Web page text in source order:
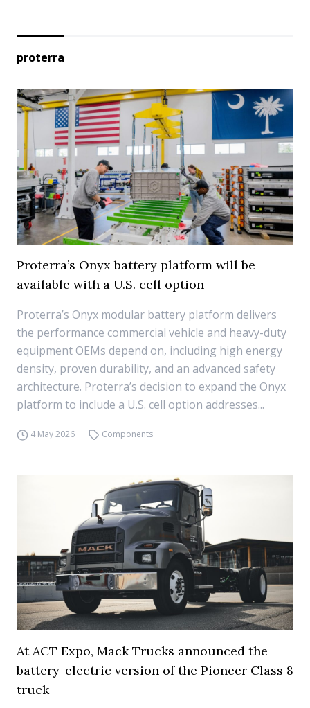
proterra
Proterra’s Onyx battery platform will be
available with a U.S. cell option
Proterra’s Onyx modular battery platform delivers
the performance commercial vehicle and heavy-duty
equipment OEMs depend on, including high energy
density, proven durability, and an advanced safety
architecture. Proterra’s decision to expand the Onyx
platform to include a U.S. cell option addresses...
4 May 2026 Components
At ACT Expo, Mack Trucks announced the
battery-electric version of the Pioneer Class 8
truck